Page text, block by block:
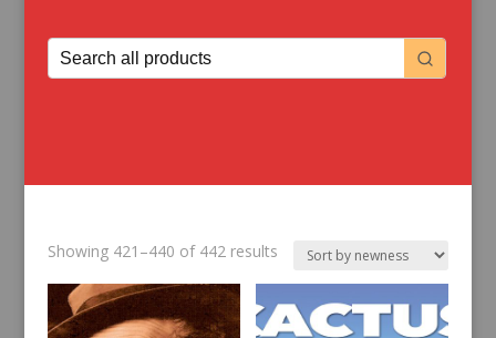
Showing 421–440 of 442 resultsSorted